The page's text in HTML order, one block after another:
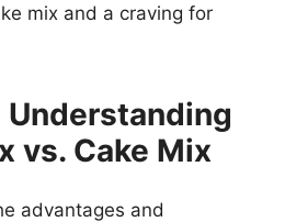
mix and a craving for
Understanding
vs. Cake Mix
advantages and